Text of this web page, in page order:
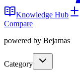
Knowledge Hub
Compare
powered by Bejamas
Category